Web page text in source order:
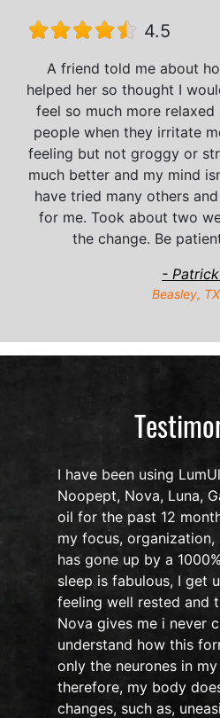
4.5
A friend told me about
helped her so thought I
feel so much more
people when they irritate
feeling but not groggy or
much better and my mind
have tried many others
for me. Took about two
the change. Be
-
Beasley,
I have been using
Noopept, Nova, Luna,
oil for the past 12
my focus,
has gone up by a
sleep is fabulous, I get
feeling well rested and
Nova gives me i never
understand how this
only the neurones in
therefore, my body
changes, such as,